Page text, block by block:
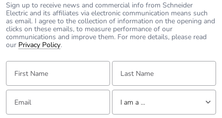
Product
contributes to
saved and avoided
emissions
No
Removable battery N/A
Total lifecycle
carbon footprint
4.17079048662343
Sign up to receive news and commercial info from Schneider
Electric and its affiliates via electronic communication means such
as email. I agree to the collection of information on the opening and
clicks on these emails, to measure performance of our
communications and improve them. For more details, please read
our Privacy Policy.
First Name: Last Name:
Email: Tell us about yourself
I am a ...